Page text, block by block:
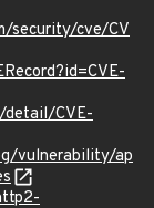
security/cve/CV
CVE-
vulnerability/ap